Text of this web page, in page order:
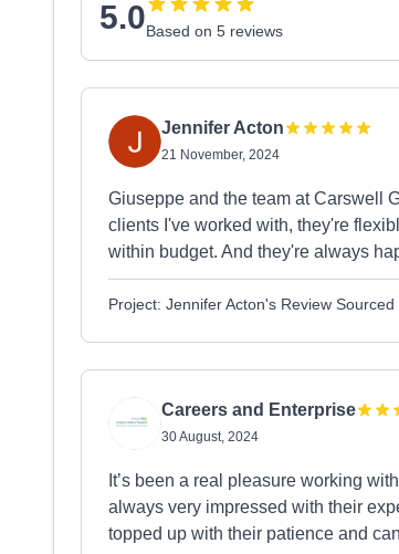
5.0Based on 5 reviews
Jennifer Acton
21 November, 2024
Giuseppe and the team at Carswell
clients I've worked with, they're
within budget. And they're always
Project: Jennifer Acton's Review
Careers and Enterprise
30 August, 2024
It’s been a real pleasure working
always very impressed with their
topped up with their patience and